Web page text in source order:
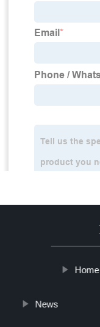
Home
News